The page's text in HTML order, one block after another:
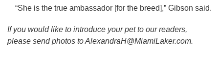
“She is the true ambassador [for the breed],” Gibson said.
If you would like to introduce your pet to our readers,
please send photos to AlexandraH@MiamiLaker.com.